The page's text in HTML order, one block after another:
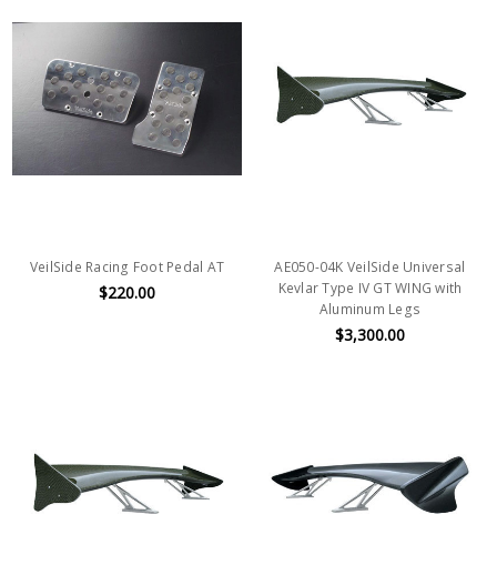
VeilSide Racing Foot Pedal AT
$220.00
AE050-04K VeilSide Universal
Kevlar Type IV GT WING with
Aluminum Legs
$3,300.00